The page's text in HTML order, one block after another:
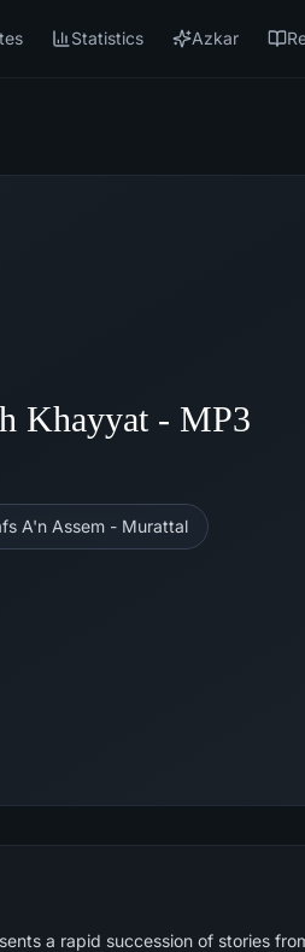
Statistics Azkar
Khayyat - MP3
A'n Assem - Murattal
a rapid succession of stories